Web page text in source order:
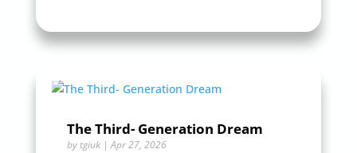
The Third- Generation Dream
by tgiuk|Apr 27, 2026